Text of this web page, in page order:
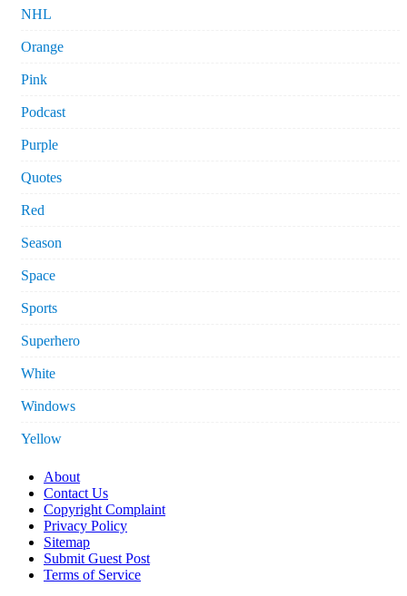
NHL
Orange
Pink
Podcast
Purple
Quotes
Red
Season
Space
Sports
Superhero
White
Windows
Yellow
About
Contact Us
Copyright Complaint
Privacy Policy
Sitemap
Submit Guest Post
Terms of Service